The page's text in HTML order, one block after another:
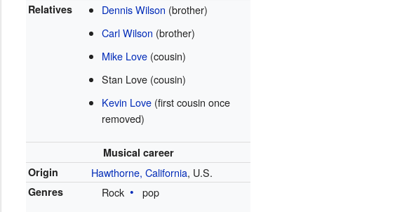
Relatives Dennis Wilson (brother)
Carl Wilson (brother)
Mike Love(cousin)
Stan Love (cousin)
Kevin Love(first cousin once
removed)
Musical career
Origin
Hawthorne, California, U.S.
Genres Rock pop